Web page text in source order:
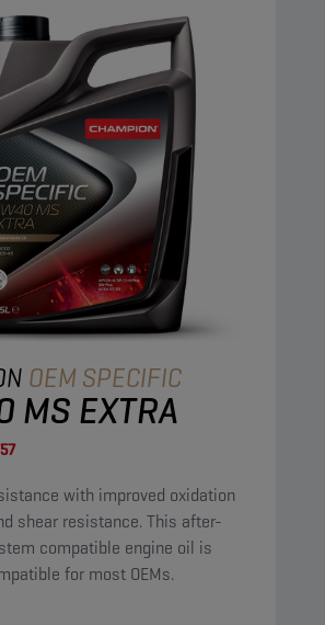
OEM SPECIFIC
MS EXTRA
with improved oxidation
shear resistance. This after-
compatible engine oil is
for most OEMs.